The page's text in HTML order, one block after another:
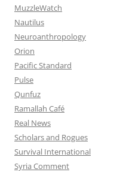
MuzzleWatch
Nautilus
Neuroanthropology
Orion
Pacific Standard
Pulse
Qunfuz
Ramallah Café
Real News
Scholars and Rogues
Survival International
Syria Comment